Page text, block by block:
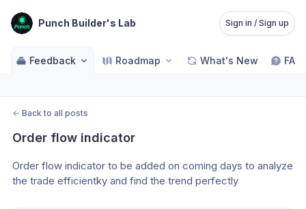
Punch Builder's Lab Sign in / Sign up
Feedback Roadmap What's New FAQ
← Back to all posts
Order flow indicator
Order flow indicator to be added on coming days to analyze
the trade efficientky and find the trend perfectly